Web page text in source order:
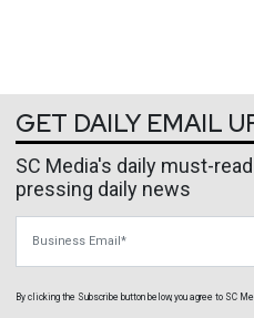
GET DAILY EMAIL
SC Media's daily must-
pressing daily news
By clicking the Subscribe button below, you agree to SC